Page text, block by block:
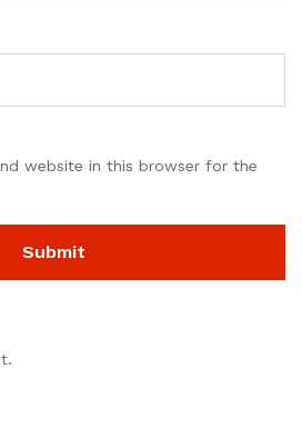
website in this browser for the